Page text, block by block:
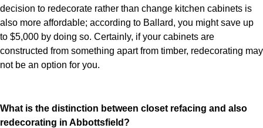
decision to redecorate rather than change kitchen cabinets is
also more affordable; according to Ballard, you might save up
to $5,000 by doing so. Certainly, if your cabinets are
constructed from something apart from timber, redecorating may
not be an option for you.
What is the distinction between closet refacing and also
redecorating in Abbottsfield?